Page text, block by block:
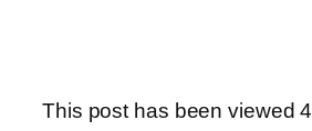
This post has been viewed4